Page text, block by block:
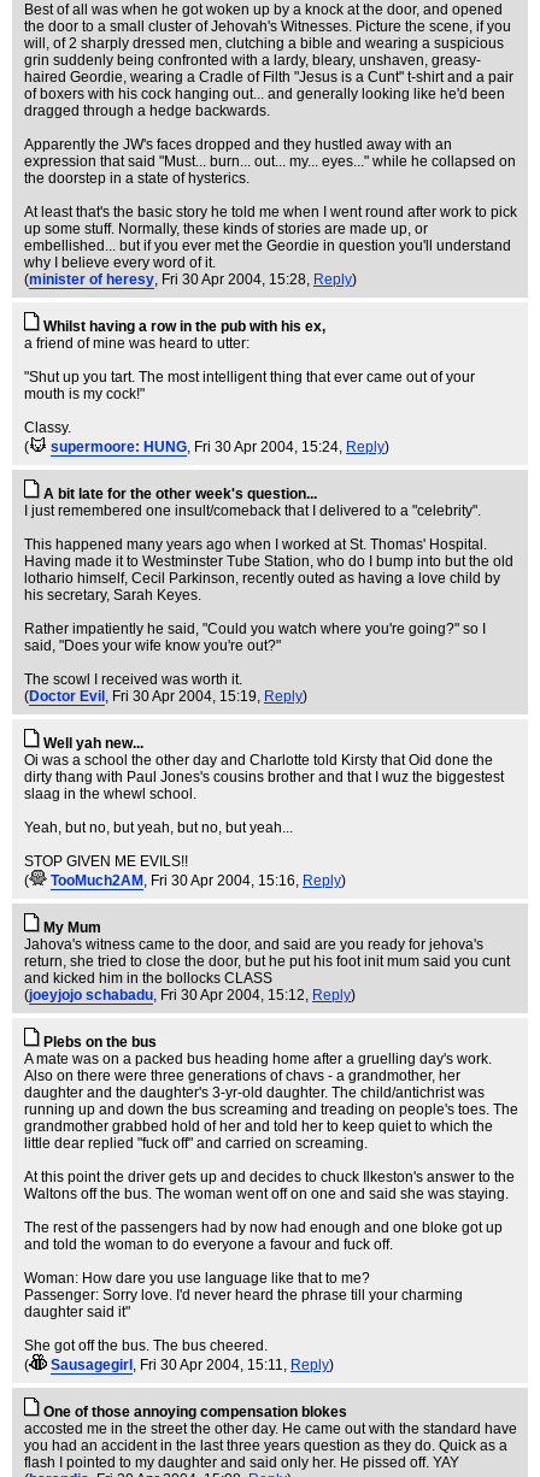
Best of all was when he got woken up by a knock at the door, and opened
the door to a small cluster of Jehovah's Witnesses. Picture the scene, if you
will, of 2 sharply dressed men, clutching a bible and wearing a suspicious
grin suddenly being confronted with a lardy, bleary, unshaven, greasy-
haired Geordie, wearing a Cradle of Filth "Jesus is a Cunt" t-shirt and a pair
of boxers with his cock hanging out... and generally looking like he'd been
dragged through a hedge backwards.
Apparently the JW's faces dropped and they hustled away with an
expression that said "Must... burn... out... my... eyes..." while he collapsed on
the doorstep in a state of hysterics.
At least that's the basic story he told me when I went round after work to pick
up some stuff. Normally, these kinds of stories are made up, or
embellished... but if you ever met the Geordie in question you'll understand
why I believe every word of it.
(minister of heresy, Fri 30 Apr 2004, 15:28, Reply)
Whilst having a row in the pub with his ex,
a friend of mine was heard to utter:
"Shut up you tart. The most intelligent thing that ever came out of your
mouth is my cock!"
Classy.
(
supermoore: HUNG, Fri 30 Apr 2004, 15:24, Reply)
A bit late for the other week's question...
I just remembered one insult/comeback that I delivered to a "celebrity".
This happened many years ago when I worked at St. Thomas' Hospital.
Having made it to Westminster Tube Station, who do I bump into but the old
lothario himself, Cecil Parkinson, recently outed as having a love child by
his secretary, Sarah Keyes.
Rather impatiently he said, "Could you watch where you're going?" so I
said, "Does your wife know you're out?"
The scowl I received was worth it.
(Doctor Evil , Fri 30 Apr 2004, 15:19, Reply)
Well yah new...
Oi was a school the other day and Charlotte told Kirsty that Oid done the
dirty thang with Paul Jones's cousins brother and that I wuz the biggestest
slaag in the whewl school.
Yeah, but no, but yeah, but no, but yeah...
STOP GIVEN ME EVILS!!
(
TooMuch2AM , Fri 30 Apr 2004, 15:16, Reply)
My Mum
Jahova's witness came to the door, and said are you ready for jehova's
return, she tried to close the door, but he put his foot init mum said you cunt
and kicked him in the bollocks CLASS
(joeyjojo schabadu, Fri 30 Apr 2004, 15:12, Reply)
Plebs on the bus
A mate was on a packed bus heading home after a gruelling day's work.
Also on there were three generations of chavs - a grandmother, her
daughter and the daughter's 3-yr-old daughter. The child/antichrist was
running up and down the bus screaming and treading on people's toes. The
grandmother grabbed hold of her and told her to keep quiet to which the
little dear replied "fuck off" and carried on screaming.
At this point the driver gets up and decides to chuck Ilkeston's answer to the
Waltons off the bus. The woman went off on one and said she was staying.
The rest of the passengers had by now had enough and one bloke got up
and told the woman to do everyone a favour and fuck off.
Woman: How dare you use language like that to me?
Passenger: Sorry love. I'd never heard the phrase till your charming
daughter said it"
She got off the bus. The bus cheered.
(
Sausagegirl , Fri 30 Apr 2004, 15:11, Reply)
One of those annoying compensation blokes
accosted me in the street the other day. He came out with the standard have
you had an accident in the last three years question as they do. Quick as a
flash I pointed to my daughter and said only her. He pissed off. YAY